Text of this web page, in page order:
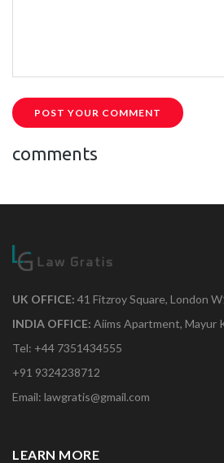
POST YOUR COMMENT
comments
UK OFFICE: 41 Fitzroy Square, London
INDIA OFFICE: Aiims Apartment, Mayur
Tel: +44 7351434555
+91 9324238712
Email: lawgratis@gmail.com
LEARN MORE